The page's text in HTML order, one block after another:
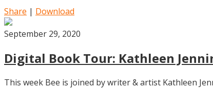
Share | Download
September 29, 2020
Digital Book Tour: Kathleen
This week Bee is joined by writer & artist Kathleen